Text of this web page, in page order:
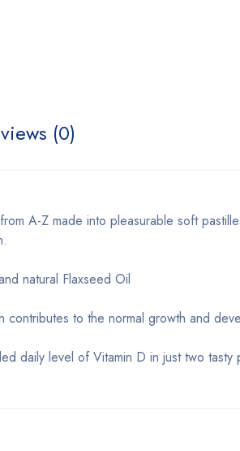
(0)
A-Z made into pleasurable soft
natural Flaxseed Oil
contributes to the normal growth and
daily level of Vitamin D in just two tasty